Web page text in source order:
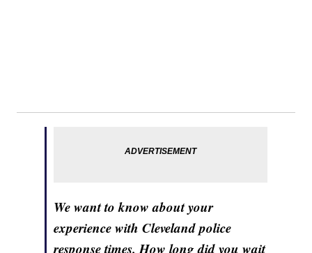
We want to know about your
experience with Cleveland police
response times. How long did you wait